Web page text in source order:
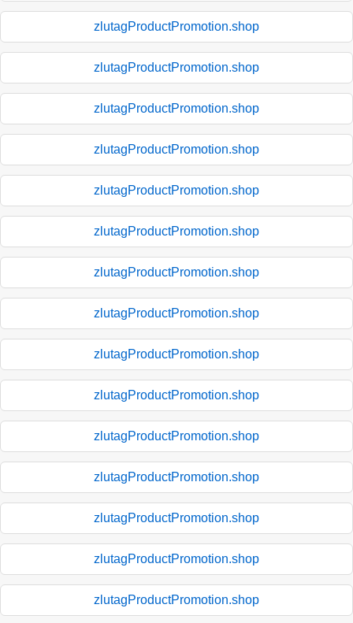
zlutagProductPromotion.shop
zlutagProductPromotion.shop
zlutagProductPromotion.shop
zlutagProductPromotion.shop
zlutagProductPromotion.shop
zlutagProductPromotion.shop
zlutagProductPromotion.shop
zlutagProductPromotion.shop
zlutagProductPromotion.shop
zlutagProductPromotion.shop
zlutagProductPromotion.shop
zlutagProductPromotion.shop
zlutagProductPromotion.shop
zlutagProductPromotion.shop
zlutagProductPromotion.shop